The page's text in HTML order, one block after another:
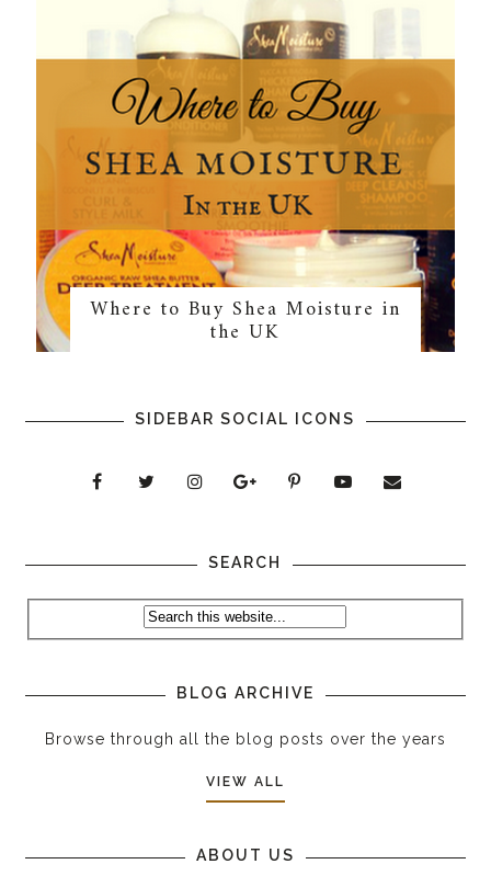
Where to Buy Shea Moisture in
the UK
SIDEBAR SOCIAL ICONS
SEARCH
BLOG ARCHIVE
Browse through all the blog posts over the years
VIEW ALL
ABOUT US